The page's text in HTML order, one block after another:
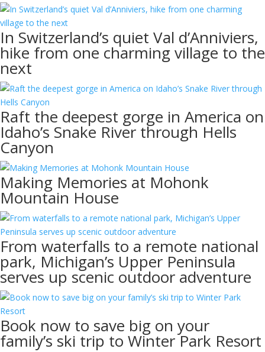
In Switzerland’s quiet Val d’Anniviers,
hike from one charming village to the
next
Raft the deepest gorge in America on
Idaho’s Snake River through Hells
Canyon
Making Memories at Mohonk
Mountain House
From waterfalls to a remote national
park, Michigan’s Upper Peninsula
serves up scenic outdoor adventure
Book now to save big on your
family’s ski trip to Winter Park Resort